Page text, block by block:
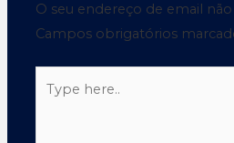
O seu endereço de email
Campos obrigatórios